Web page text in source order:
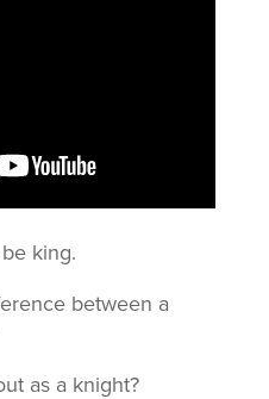
king.
between a
as a knight?